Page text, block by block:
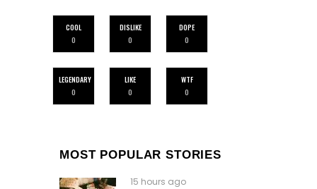
COOL
0
DISLIKE
0
DOPE
0
LEGENDARY
0
LIKE
0
WTF
0
MOST POPULAR STORIES
15 hours ago